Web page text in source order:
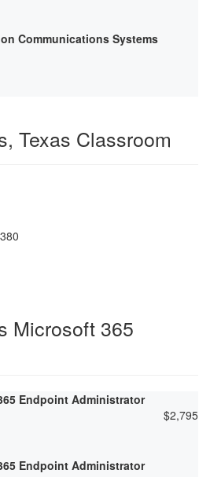
Communications Systems
Texas Classroom
Microsoft 365
Endpoint Administrator
$2,795
Endpoint Administrator